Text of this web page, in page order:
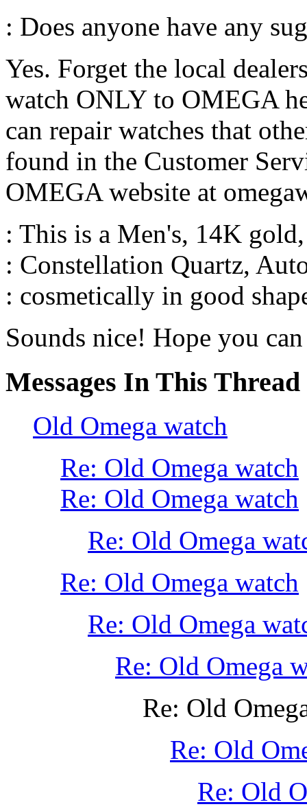
: Does anyone have any
Yes. Forget the local
watch ONLY to OMEGA
can repair watches that
found in the Customer
OMEGA website at
: This is a Men's, 14K
: Constellation Quartz,
: cosmetically in good
Sounds nice! Hope you
Messages In This Thread
Old Omega watch
Re: Old Omega watch
Re: Old Omega watch
Re: Old Omega
Re: Old Omega watch
Re: Old Omega
Re: Old Omega
Re: Old
Re: Old
Re: Old